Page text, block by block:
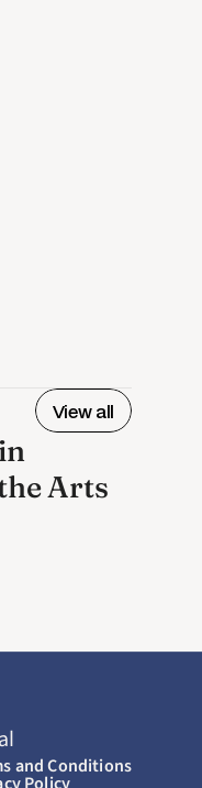
View all
Arts
and Conditions